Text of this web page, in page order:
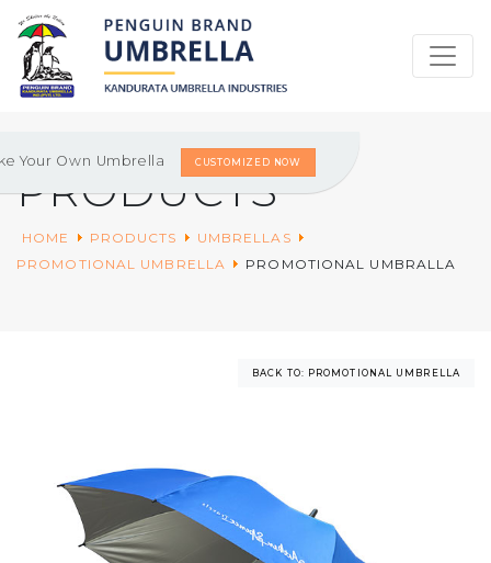
Your Own Umbrella CUSTOMIZED NOW
PRODUCTS
HOME PRODUCTS
UMBRELLAS
PROMOTIONAL UMBRELLA
PROMOTIONAL UMBRALLA
BACK TO: PROMOTIONAL UMBRELLA